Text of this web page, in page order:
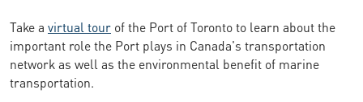
Take a virtual tour of the Port of Toronto to learn about the
important role the Port plays in Canada's transportation
network as well as the environmental benefit of marine
transportation.